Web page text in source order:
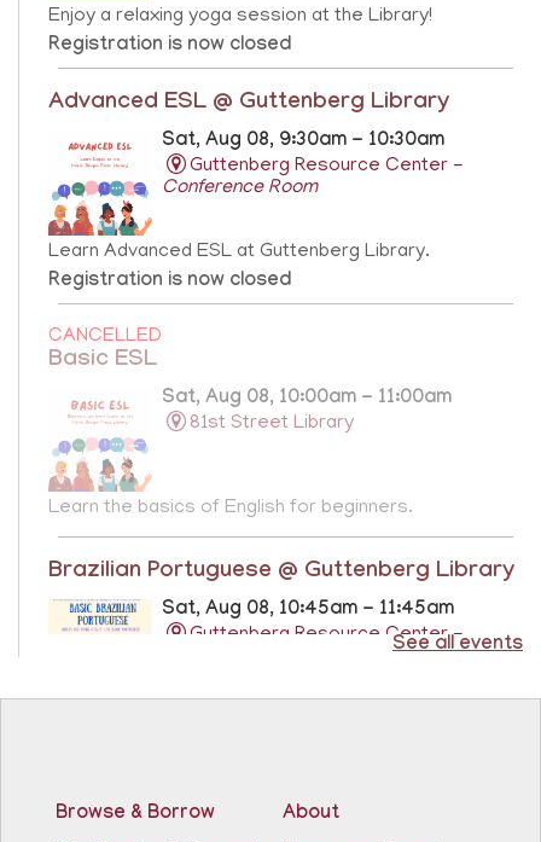
Enjoy a relaxing yoga session at the Library!
Registration is now closed
Advanced ESL @ Guttenberg Library
Sat, Aug 08, 9:30am - 10:30am
Guttenberg Resource Center -
Conference Room
Learn Advanced ESL at Guttenberg Library.
Registration is now closed
CANCELLED
Basic ESL
Sat, Aug 08, 10:00am - 11:00am
81st Street Library
Learn the basics of English for beginners.
Brazilian Portuguese @ Guttenberg Library
Sat, Aug 08, 10:45am - 11:45am
Guttenberg Resource Center -
See all events
Browse & Borrow
About